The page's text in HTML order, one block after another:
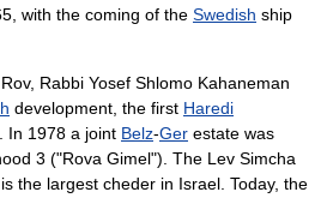
with the coming of the Swedish ship
Rabbi Yosef Shlomo Kahaneman
development, the first Haredi
In 1978 a joint Belz-Ger estate was
3 ("Rova Gimel"). The Lev Simcha
the largest cheder in Israel. Today, the